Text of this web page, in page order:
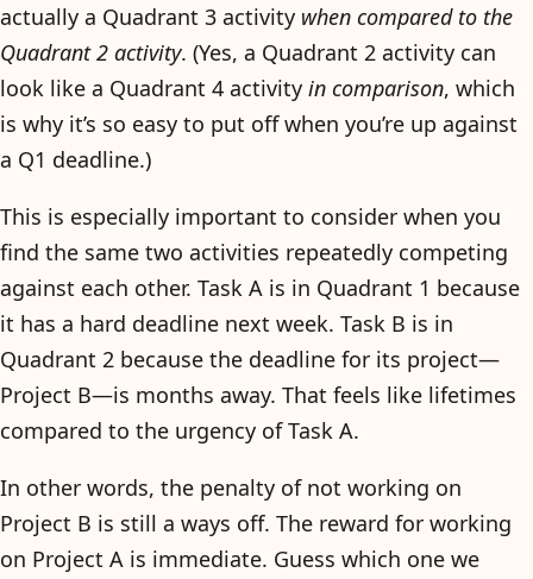
actually a Quadrant 3 activity when compared to the
Quadrant 2 activity. (Yes, a Quadrant 2 activity can
look like a Quadrant 4 activity in comparison, which
is why it’s so easy to put off when you’re up against
a Q1 deadline.)
This is especially important to consider when you
find the same two activities repeatedly competing
against each other. Task A is in Quadrant 1 because
it has a hard deadline next week. Task B is in
Quadrant 2 because the deadline for its project—
Project B—is months away. That feels like lifetimes
compared to the urgency of Task A.
In other words, the penalty of not working on
Project B is still a ways off. The reward for working
on Project A is immediate. Guess which one we